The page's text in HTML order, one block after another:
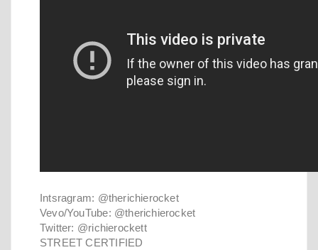
Intsragram: @therichierocket
Vevo/YouTube: @therichierocket
Twitter: @richierockett
STREET CERTIFIED